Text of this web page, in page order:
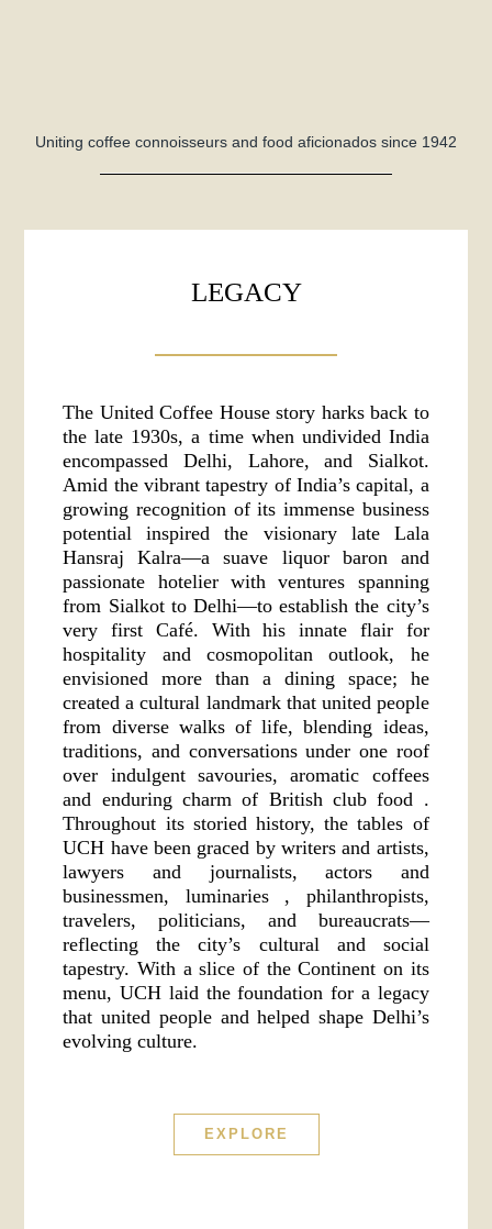
Uniting coffee connoisseurs and food aficionados since 1942
LEGACY
The United Coffee House story harks back to
the late 1930s, a time when undivided India
encompassed Delhi, Lahore, and Sialkot.
Amid the vibrant tapestry of India’s capital, a
growing recognition of its immense business
potential inspired the visionary late Lala
Hansraj Kalra—a suave liquor baron and
passionate hotelier with ventures spanning
from Sialkot to Delhi—to establish the city’s
very first Café. With his innate flair for
hospitality and cosmopolitan outlook, he
envisioned more than a dining space; he
created a cultural landmark that united people
from diverse walks of life, blending ideas,
traditions, and conversations under one roof
over indulgent savouries, aromatic coffees
and enduring charm of British club food .
Throughout its storied history, the tables of
UCH have been graced by writers and artists,
lawyers and journalists, actors and
businessmen, luminaries , philanthropists,
travelers, politicians, and bureaucrats—
reflecting the city’s cultural and social
tapestry. With a slice of the Continent on its
menu, UCH laid the foundation for a legacy
that united people and helped shape Delhi’s
evolving culture.
EXPLORE